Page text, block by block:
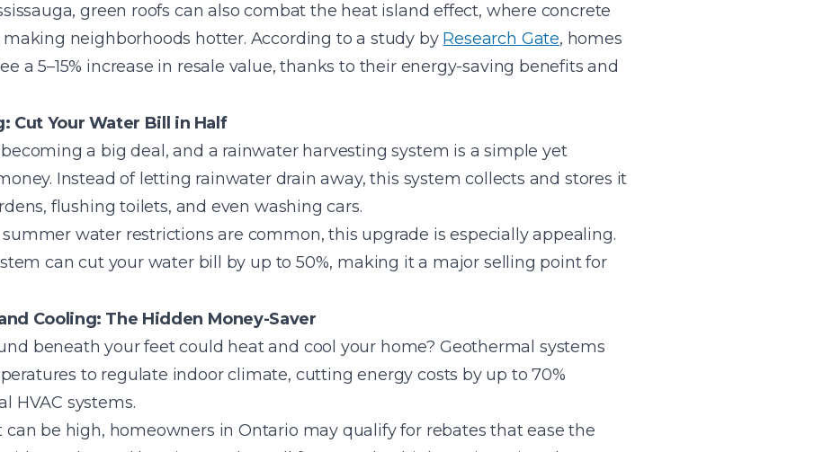
green roofs can also combat the heat island effect, where concrete
neighborhoods hotter. According to a study by Research Gate, homes
a 5–15% increase in resale value, thanks to their energy-saving benefits and
Cut Your Water Bill in Half
a big deal, and a rainwater harvesting system is a simple yet
Instead of letting rainwater drain away, this system collects and stores it
flushing toilets, and even washing cars.
summer water restrictions are common, this upgrade is especially appealing.
can cut your water bill by up to 50%, making it a major selling point for
Cooling: The Hidden Money-Saver
beneath your feet could heat and cool your home? Geothermal systems
to regulate indoor climate, cutting energy costs by up to 70%
HVAC systems.
be high, homeowners in Ontario may qualify for rebates that ease the